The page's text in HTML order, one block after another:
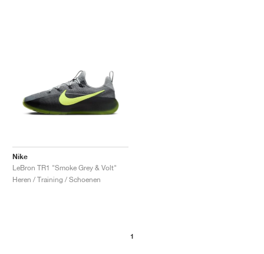
Nike
LeBron TR1 "Smoke Grey & Volt"
Heren / Training / Schoenen
1